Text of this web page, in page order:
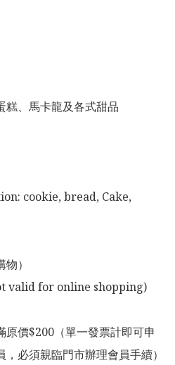
糕、馬卡龍及各式甜品
cookie, bread, Cake,
）
原價$200（單一發票計即可申
必須親臨門市辦理會員手續）